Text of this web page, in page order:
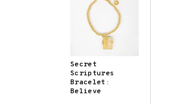
Secret
Scriptures
Bracelet:
Believe